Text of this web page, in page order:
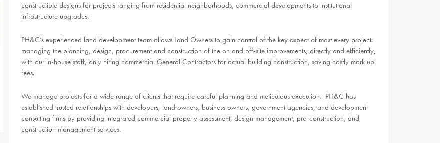
constructible designs for projects ranging from residential neighborhoods, commercial developments to institutional
infrastructure upgrades.
PH&C’s experienced land development team allows Land Owners to gain control of the key aspect of most every project:
managing the planning, design, procurement and construction of the on and off-site improvements, directly and efficiently,
with our in-house staff, only hiring commercial General Contractors for actual building construction, saving costly mark up
fees.
We manage projects for a wide range of clients that require careful planning and meticulous execution. PH&C has
established trusted relationships with developers, land owners, business owners, government agencies, and development
consulting firms by providing integrated commercial property assessment, design management, pre-construction, and
construction management services.